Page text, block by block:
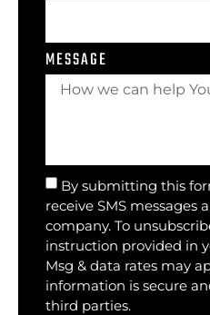
MESSAGE
By submitting this
receive SMS messages
company. To
instruction provided in
Msg & data rates may
information is secure
third parties.